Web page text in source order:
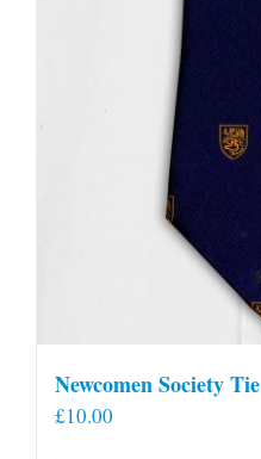
Newcomen Society Tie
£10.00